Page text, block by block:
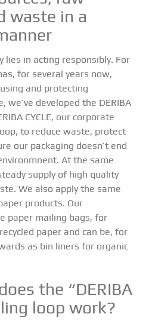
waste in a
lies in acting responsibly. For
for several years now,
and protecting
we’ve developed the DERIBA
CYCLE, our corporate
to reduce waste, protect
our packaging doesn’t end
At the same
supply of high quality
We also apply the same
products. Our
paper mailing bags, for
paper and can be, for
as bin liners for organic
the “DERIBA
loop work?